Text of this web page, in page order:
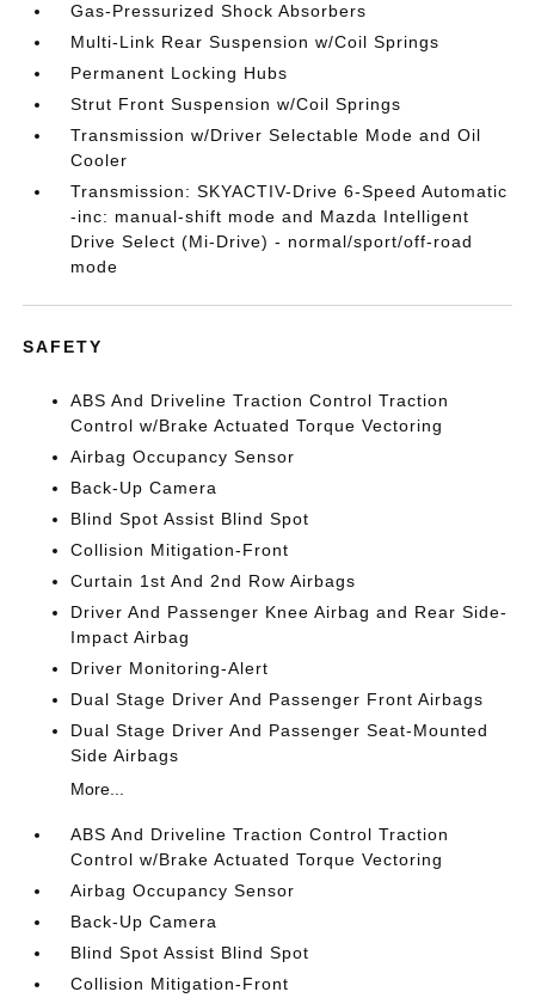
Gas-Pressurized Shock Absorbers
Multi-Link Rear Suspension w/Coil Springs
Permanent Locking Hubs
Strut Front Suspension w/Coil Springs
Transmission w/Driver Selectable Mode and Oil
Cooler
Transmission: SKYACTIV-Drive 6-Speed Automatic
-inc: manual-shift mode and Mazda Intelligent
Drive Select (Mi-Drive) - normal/sport/off-road
mode
SAFETY
ABS And Driveline Traction Control Traction
Control w/Brake Actuated Torque Vectoring
Airbag Occupancy Sensor
Back-Up Camera
Blind Spot Assist Blind Spot
Collision Mitigation-Front
Curtain 1st And 2nd Row Airbags
Driver And Passenger Knee Airbag and Rear Side-
Impact Airbag
Driver Monitoring-Alert
Dual Stage Driver And Passenger Front Airbags
Dual Stage Driver And Passenger Seat-Mounted
Side Airbags
More...
ABS And Driveline Traction Control Traction
Control w/Brake Actuated Torque Vectoring
Airbag Occupancy Sensor
Back-Up Camera
Blind Spot Assist Blind Spot
Collision Mitigation-Front